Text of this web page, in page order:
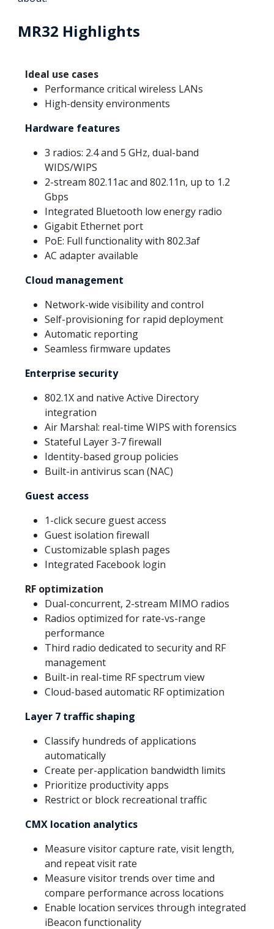
MR32 Highlights
Ideal use cases
Performance critical wireless LANs
High-density environments
Hardware features
3 radios: 2.4 and 5 GHz, dual-band
WIDS/WIPS
2-stream 802.11ac and 802.11n, up to 1.2
Gbps
Integrated Bluetooth low energy radio
Gigabit Ethernet port
PoE: Full functionality with 802.3af
AC adapter available
Cloud management
Network-wide visibility and control
Self-provisioning for rapid deployment
Automatic reporting
Seamless firmware updates
Enterprise security
802.1X and native Active Directory
integration
Air Marshal: real-time WIPS with forensics
Stateful Layer 3-7 firewall
Identity-based group policies
Built-in antivirus scan (NAC)
Guest access
1-click secure guest access
Guest isolation firewall
Customizable splash pages
Integrated Facebook login
RF optimization
Dual-concurrent, 2-stream MIMO radios
Radios optimized for rate-vs-range
performance
Third radio dedicated to security and RF
management
Built-in real-time RF spectrum view
Cloud-based automatic RF optimization
Layer 7 traffic shaping
Classify hundreds of applications
automatically
Create per-application bandwidth limits
Prioritize productivity apps
Restrict or block recreational traffic
CMX location analytics
Measure visitor capture rate, visit length,
and repeat visit rate
Measure visitor trends over time and
compare performance across locations
Enable location services through integrated
iBeacon functionality